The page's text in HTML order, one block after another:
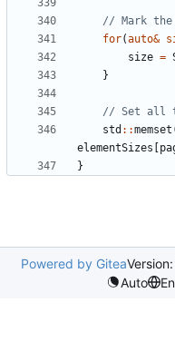
for(auto&
size =
}
std ::memset
elementSizes
}
Powered by GiteaVersion:
Auto